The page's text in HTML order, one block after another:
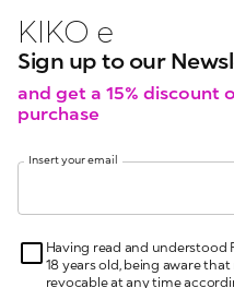
Sign up to our
and get a 15% discount
purchase
Insert your email
18 years old, being aware
indicated in the Privacy
7 GDPR I give my consent